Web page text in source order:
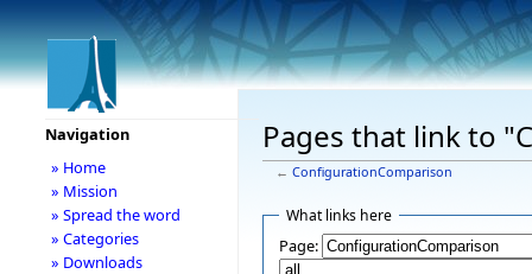
Pages that link to
← ConfigurationComparison
What links here
Page:
Navigation
» Home
» Mission
» Spread the word
» Categories
» Downloads